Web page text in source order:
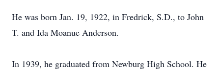
He was born Jan. 19, 1922, in Fredrick, S.D., to John
T. and Ida Moanue Anderson.
In 1939, he graduated from Newburg High School. He